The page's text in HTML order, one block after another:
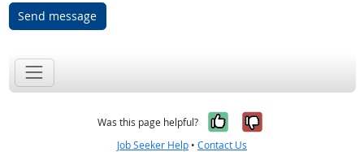
Send message
Was this page helpful? Yes, it was
No, it was
Job Seeker Help • Contact Us